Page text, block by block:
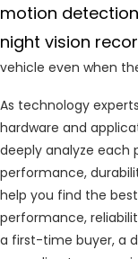
motion detection
night vision
vehicle even when
As technology
hardware and
deeply analyze each
performance,
help you find the
performance,
a first-time buyer, a